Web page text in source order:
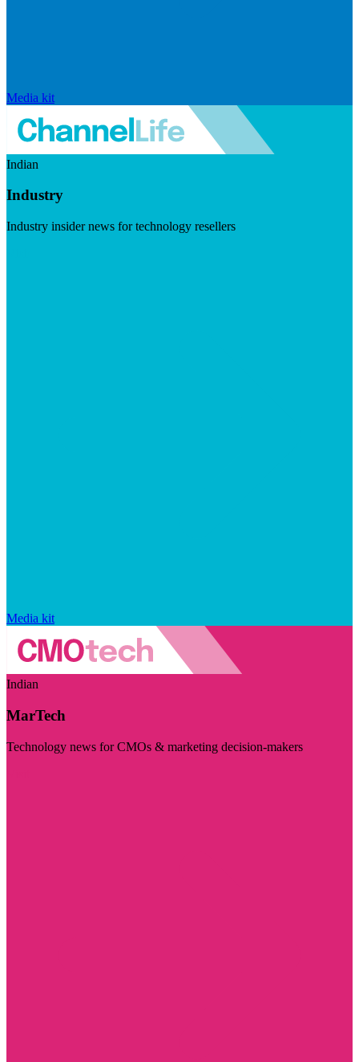
Media kit
Indian
Industry
Industry insider news for technology resellers
Media kit
Indian
MarTech
Technology news for CMOs & marketing decision-makers